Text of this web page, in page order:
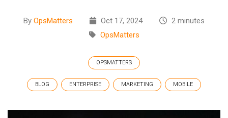
By OpsMatters Oct 17, 2024
2 minutes
OpsMatters
OPSMATTERS
BLOG ENTERPRISE MARKETING MOBILE